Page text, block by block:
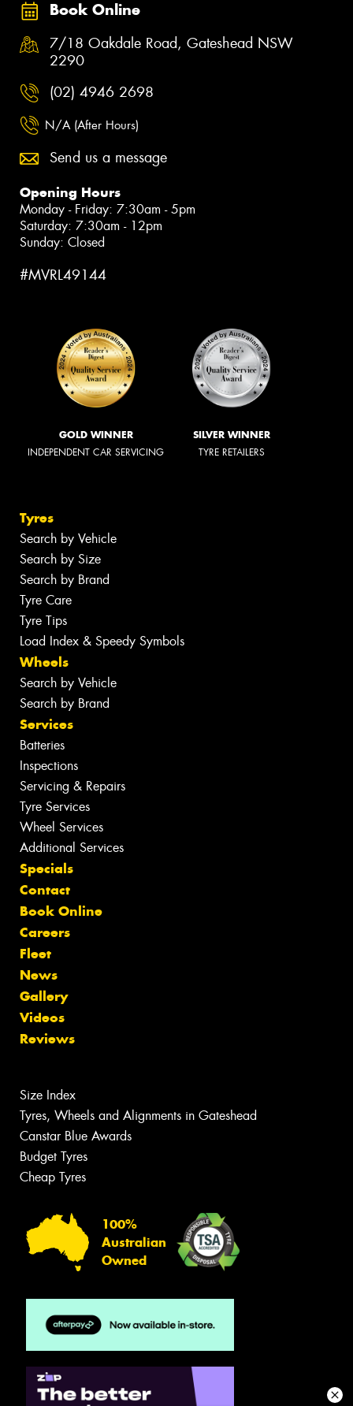
Book Online
7/18 Oakdale Road, Gateshead NSW
2290
(02) 4946 2698
N/A (After Hours)
Send us a message
Opening Hours
Monday - Friday: 7:30am - 5pm
Saturday: 7:30am - 12pm
Sunday: Closed
#MVRL49144
GOLD WINNER
INDEPENDENT CAR SERVICING
SILVER WINNER
TYRE RETAILERS
Tyres
Search by Vehicle
Search by Size
Search by Brand
Tyre Care
Tyre Tips
Load Index & Speedy Symbols
Wheels
Search by Vehicle
Search by Brand
Services
Batteries
Inspections
Servicing & Repairs
Tyre Services
Wheel Services
Additional Services
Specials
Contact
Book Online
Careers
Fleet
News
Gallery
Videos
Reviews
Size Index
Tyres, Wheels and Alignments in Gateshead
Canstar Blue Awards
Budget Tyres
Cheap Tyres
100%
Australian
Owned